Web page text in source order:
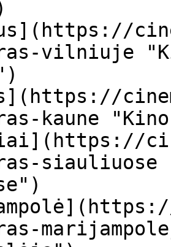
vilniuje
kaune